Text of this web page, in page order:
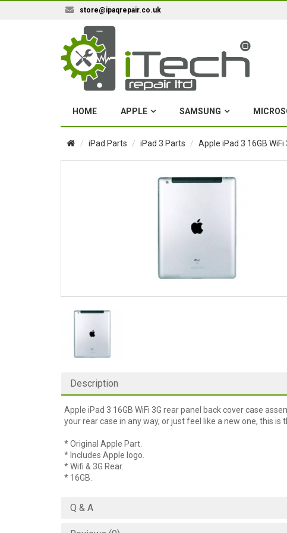
store@ipaqrepair.co.uk
HOME APPLE SAMSUNG
iPad Parts iPad 3 Parts Apple iPad 3 16GB
Description
Apple iPad 3 16GB WiFi 3G rear panel back cover case
your rear case in any way, or just feel like a new one, this is
* Original Apple Part.
* Includes Apple logo.
* Wifi & 3G Rear.
* 16GB.
Q & A